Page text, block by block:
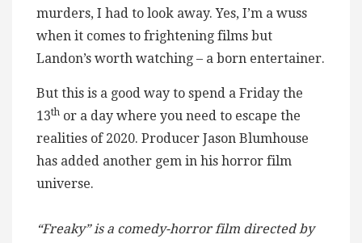
murders, I had to look away. Yes, I’m a wuss
when it comes to frightening films but
Landon’s worth watching – a born entertainer.
But this is a good way to spend a Friday the
13th or a day where you need to escape the
realities of 2020. Producer Jason Blumhouse
has added another gem in his horror film
universe.
“Freaky” is a comedy-horror film directed by